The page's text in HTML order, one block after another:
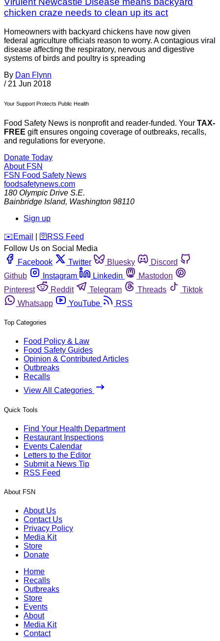
chicken craze needs to clean up its act
Homeowners with backyard chickens have now given
federal agriculture officials reason to worry. A contagious viral
disease affecting the respiratory, nervous and digestive
systems of birds and poultry is spreading
By Dan Flynn
/ 21 Jun 2018
Your Support Protects Public Health
Food Safety News is nonprofit and reader-funded. Your TAX-
FREE gift ensures ongoing coverage of outbreaks, recalls,
and regulations for everyone.
Donate Today
About FSN
FSN Food Safety News
foodsafetynews.com
180 Olympic Drive S.E.
Bainbridge Island, Washington 98110
Sign up
️✉️ Email 🛜 RSS Feed
Follow Us on Social Media
Facebook
Twitter Bluesky
Discord
Github
Instagram Linkedin
Mastodon
Pinterest
Reddit Telegram Threads
Tiktok
Whatsapp
YouTube RSS
Top Categories
Food Policy & Law
Food Safety Guides
Opinion & Contributed Articles
Outbreaks
Recalls
View All Categories
Quick Tools
Find Your Health Department
Restaurant Inspections
Events Calendar
Letters to the Editor
Submit a News Tip
RSS Feed
About FSN
About Us
Contact Us
Privacy Policy
Media Kit
Store
Donate
Home
Recalls
Outbreaks
Store
Events
About
Media Kit
Contact